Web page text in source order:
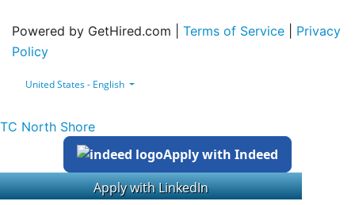
Powered by GetHired.com | Terms of Service
Privacy
Policy
United States - English
TC North Shore
Apply with Indeed